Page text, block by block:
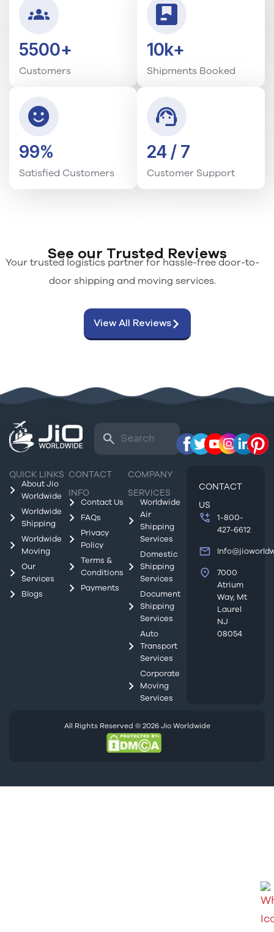
5500+
Customers
10k+
Shipments Booked
99%
Satisfied Customers
24 / 7
Customer Support
See our Trusted Reviews
Your trusted logistics partner for hassle-free door-to-
door shipping and moving services.
View All Reviews
QUICK LINKS
About Jio
Worldwide
Worldwide
Shipping
Worldwide
Moving
Our
Services
Blogs
CONTACT
INFO
Contact Us
FAQs
Privacy
Policy
Terms &
Conditions
Payments
COMPANY
SERVICES
Worldwide
Air
Shipping
Services
Domestic
Shipping
Services
Document
Shipping
Services
Auto
Transport
Services
Corporate
Moving
Services
CONTACT
US
1-800-
427-6612
7000
Atrium
Way, Mt
Laurel
NJ
08054
All Rights Reserved © 2026 Jio Worldwide